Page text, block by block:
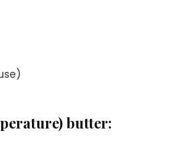
butter: